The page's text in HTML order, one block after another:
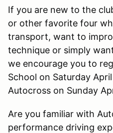
If you are new to the
or other favorite four
transport, want to
technique or simply
we encourage you to
School on Saturday
Autocross on Sunday
Are you familiar with
performance driving